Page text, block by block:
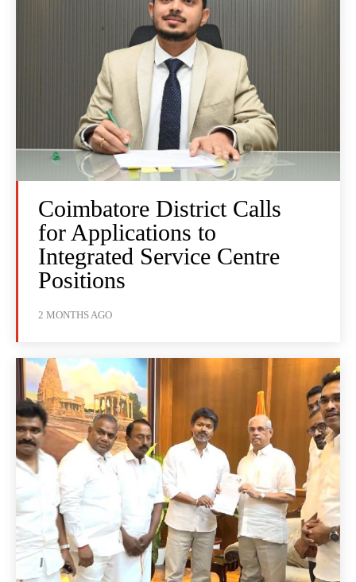
Coimbatore District Calls
for Applications to
Integrated Service Centre
Positions
2 MONTHS AGO